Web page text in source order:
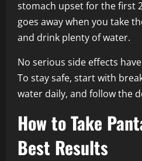
stomach upset for the first
goes away when you take
and drink plenty of water.
No serious side effects
To stay safe, start with
water daily, and follow the
How to Take
Best Results